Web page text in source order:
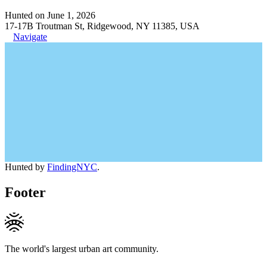
Hunted on June 1, 2026
17-17B Troutman St, Ridgewood, NY 11385, USA
Navigate
Hunted by FindingNYC.
Footer
The world's largest urban art community.